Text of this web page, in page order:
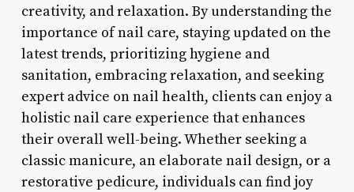
creativity, and relaxation. By understanding the
importance of nail care, staying updated on the
latest trends, prioritizing hygiene and
sanitation, embracing relaxation, and seeking
expert advice on nail health, clients can enjoy a
holistic nail care experience that enhances
their overall well-being. Whether seeking a
classic manicure, an elaborate nail design, or a
restorative pedicure, individuals can find joy